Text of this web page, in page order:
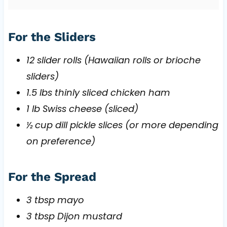
For the Sliders
12 slider rolls (Hawaiian rolls or brioche
sliders)
1.5 lbs thinly sliced chicken ham
1 lb Swiss cheese (sliced)
½ cup dill pickle slices (or more depending
on preference)
For the Spread
3 tbsp mayo
3 tbsp Dijon mustard